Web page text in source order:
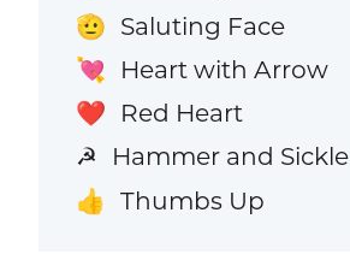
🫡 Saluting Face
💘 Heart with Arrow
❤️ Red Heart
☭ Hammer and Sickle
👍 Thumbs Up